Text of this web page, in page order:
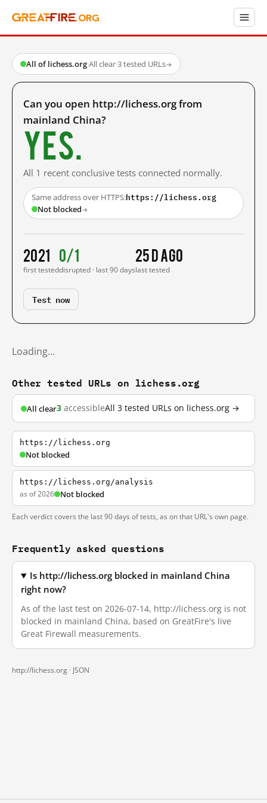
All of lichess.org·All clear·3 tested URLs→
Can you open http://lichess.org from
mainland China?
Yes.
All 1 recent conclusive tests connected normally.
Same address over HTTPS:https://lichess.org
Not blocked→
2021
first tested
0/1
disrupted · last 90 days
25 d ago
last tested
Test now
Loading…
Other tested URLs on lichess.org
All clear3 accessibleAll 3 tested URLs on lichess.org →
https://lichess.org
Not blocked
https://lichess.org/analysis
as of 2026 Not blocked
Each verdict covers the last 90 days of tests, as on that URL's own page.
Frequently asked questions
Is http://lichess.org blocked in mainland China
right now?
As of the last test on 2026-07-14, http://lichess.org is not
blocked in mainland China, based on GreatFire's live
Great Firewall measurements.
http://lichess.org · JSON